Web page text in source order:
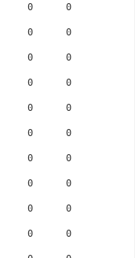
0      0
0      0
0      0
0      0
0      0
0      0
0      0
0      0
0      0
0      0